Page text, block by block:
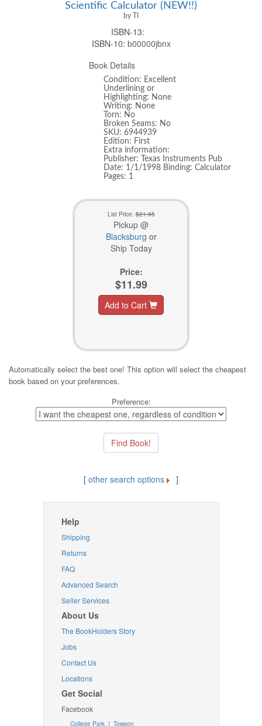
Scientific Calculator (NEW!!)
by TI
ISBN-13:
ISBN-10: b00000jbnx
Book Details
Condition: Excellent
Underlining or
Highlighting: None
Writing: None
Torn: No
Broken Seams: No
SKU: 6944939
Edition: First
Extra information:
Publisher: Texas Instruments Pub
Date: 1/1/1998 Binding: Calculator
Pages: 1
List Price:$21.95
Pickup @
Blacksburg or
Ship Today
Price:
$11.99
Add to Cart
Automatically select the best one! This option will select the cheapest
book based on your preferences.
Preference:
[ other search options ]
Help
Shipping
Returns
FAQ
Advanced Search
Seller Services
About Us
The BookHolders Story
Jobs
Contact Us
Locations
Get Social
Facebook
College Park | Towson